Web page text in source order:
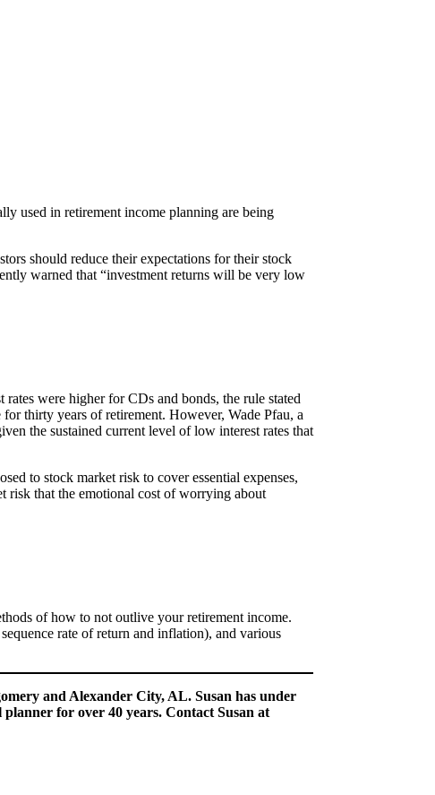
used in retirement income planning are being
should reduce their expectations for their stock
warned that “investment returns will be very low
were higher for CDs and bonds, the rule stated
thirty years of retirement. However, Wade Pfau, a
the sustained current level of low interest rates that
to stock market risk to cover essential expenses,
risk that the emotional cost of worrying about
of how to not outlive your retirement income.
rate of return and inflation), and various
and Alexander City, AL. Susan has under
for over 40 years. Contact Susan at